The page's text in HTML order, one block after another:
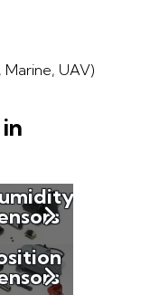
Marine, UAV)